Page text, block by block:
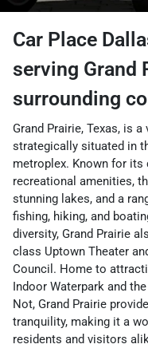
Car Place
serving Grand
surrounding
Grand Prairie, Texas, is
strategically situated in
metroplex. Known for its
recreational amenities,
stunning lakes, and a
fishing, hiking, and
diversity, Grand Prairie
class Uptown Theater
Council. Home to
Indoor Waterpark and
Not, Grand Prairie
tranquility, making it a
residents and visitors